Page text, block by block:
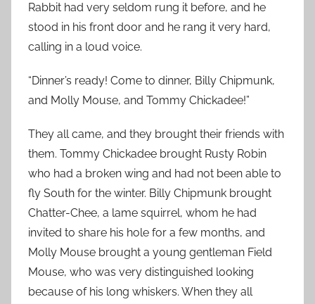
Rabbit had very seldom rung it before, and he
stood in his front door and he rang it very hard,
calling in a loud voice.
“Dinner’s ready! Come to dinner, Billy Chipmunk,
and Molly Mouse, and Tommy Chickadee!”
They all came, and they brought their friends with
them. Tommy Chickadee brought Rusty Robin
who had a broken wing and had not been able to
fly South for the winter. Billy Chipmunk brought
Chatter-Chee, a lame squirrel, whom he had
invited to share his hole for a few months, and
Molly Mouse brought a young gentleman Field
Mouse, who was very distinguished looking
because of his long whiskers. When they all